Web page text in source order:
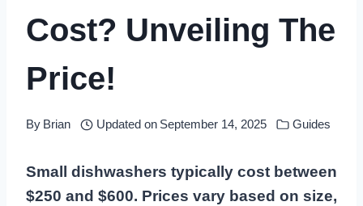
Cost? Unveiling The
Price!
By Brian Updated on September 14, 2025 Guides
Small dishwashers typically cost between
$250 and $600. Prices vary based on size,